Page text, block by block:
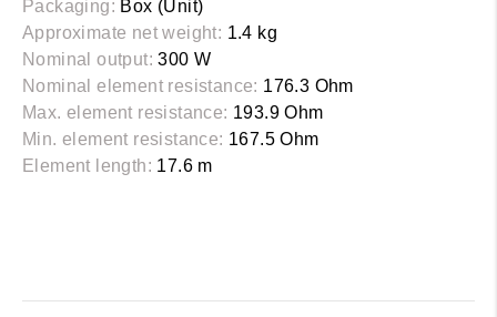
Packaging: Box (Unit)
Approximate net weight: 1.4 kg
Nominal output: 300 W
Nominal element resistance: 176.3 Ohm
Max. element resistance: 193.9 Ohm
Min. element resistance: 167.5 Ohm
Element length: 17.6 m